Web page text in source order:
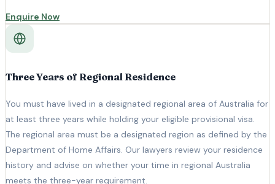
Enquire Now
Three Years of Regional Residence
You must have lived in a designated regional area of Australia for
at least three years while holding your eligible provisional visa.
The regional area must be a designated region as defined by the
Department of Home Affairs. Our lawyers review your residence
history and advise on whether your time in regional Australia
meets the three-year requirement.